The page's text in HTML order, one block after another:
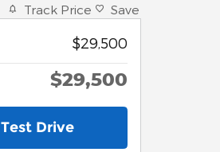
Track Price Save
$29,500
$29,500
Drive